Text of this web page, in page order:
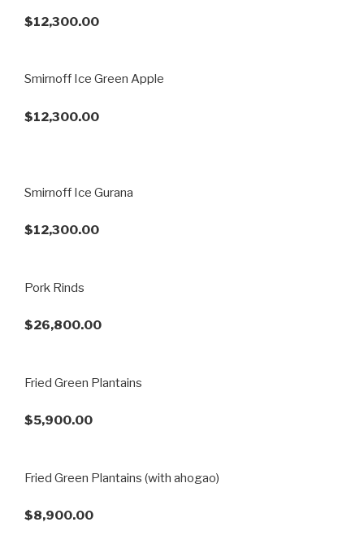
$12,300.00
Smirnoff Ice Green Apple
$12,300.00
Smirnoff Ice Gurana
$12,300.00
Pork Rinds
$26,800.00
Fried Green Plantains
$5,900.00
Fried Green Plantains (with ahogao)
$8,900.00